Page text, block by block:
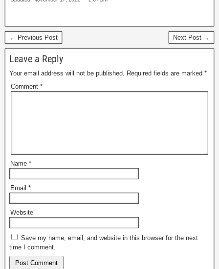
← Previous Post Next Post →
Leave a Reply
Your email address will not be published. Required fields are marked *
Comment *
Name *
Email *
Website
Save my name, email, and website in this browser for the next
time I comment.